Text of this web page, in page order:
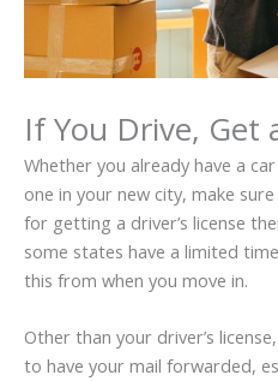
If You Drive, Get
Whether you already have a
one in your new city, make
for getting a driver’s license
some states have a limited
this from when you move in.
Other than your driver’s
to have your mail forwarded,